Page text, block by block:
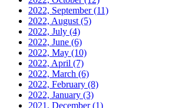
2022, September(11)
2022, August (5)
2022, July (4)
2022, June (6)
2022, May (10)
2022, April (7)
2022, March (6)
2022, February (8)
2022, January (3)
2021, December(1)